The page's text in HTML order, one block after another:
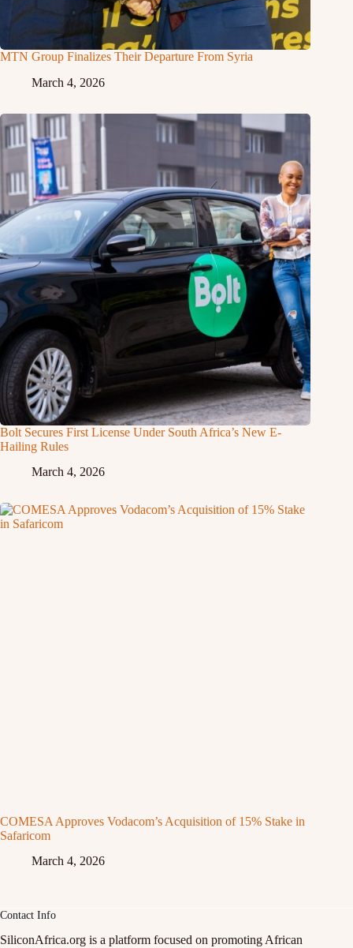
MTN Group Finalizes Their Departure From Syria
March 4, 2026
Bolt Secures First License Under South Africa’s New E-
Hailing Rules
March 4, 2026
COMESA Approves Vodacom’s Acquisition of 15% Stake in
Safaricom
March 4, 2026
Contact Info
SiliconAfrica.org is a platform focused on promoting African